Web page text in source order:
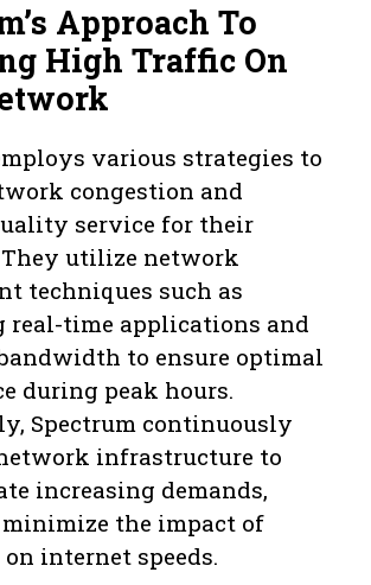
Approach To
High Traffic On
various strategies to
congestion and
service for their
They utilize network
techniques such as
time applications and
to ensure optimal
during peak hours.
Spectrum continuously
infrastructure to
increasing demands,
the impact of
internet speeds.